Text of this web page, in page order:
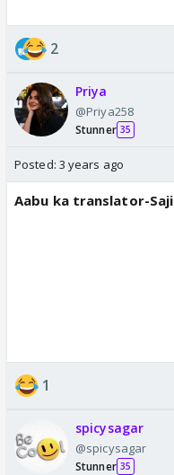
2
Priya
@Priya258
Stunner 35
Posted: 3 years ago
Aabu ka translator-
1
spicysagar
@spicysagar
Stunner 35